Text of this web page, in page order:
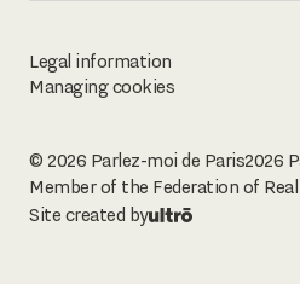
Legal information
Managing cookies
© 2026 Parlez-moi de Paris2026
Member of the Federation of
Site created by